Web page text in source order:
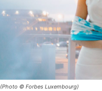
(Photo © Forbes Luxembourg)